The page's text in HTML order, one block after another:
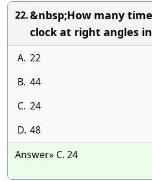
22.&nbsp;How many
clock at right angles
A. 22
B. 44
C. 24
D. 48
Answer» C. 24